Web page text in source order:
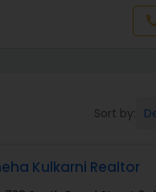
Sort by:
Kulkarni Realtor